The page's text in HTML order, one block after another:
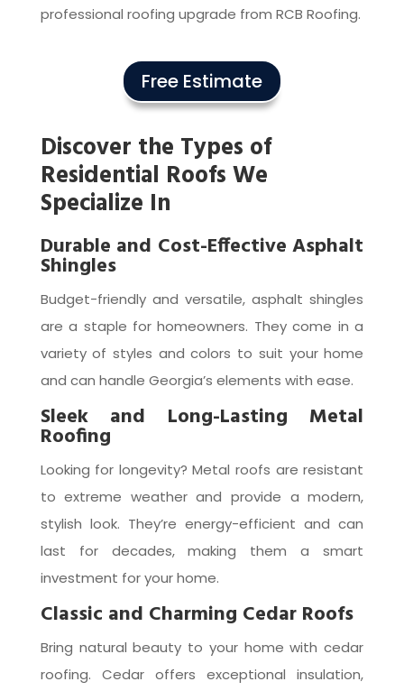
professional roofing upgrade from RCB Roofing.
Free Estimate
Discover the Types of
Residential Roofs We
Specialize In
Durable and Cost-Effective Asphalt
Shingles
Budget-friendly and versatile, asphalt shingles
are a staple for homeowners. They come in a
variety of styles and colors to suit your home
and can handle Georgia’s elements with ease.
Sleek and Long-Lasting Metal
Roofing
Looking for longevity? Metal roofs are resistant
to extreme weather and provide a modern,
stylish look. They’re energy-efficient and can
last for decades, making them a smart
investment for your home.
Classic and Charming Cedar Roofs
Bring natural beauty to your home with cedar
roofing. Cedar offers exceptional insulation,